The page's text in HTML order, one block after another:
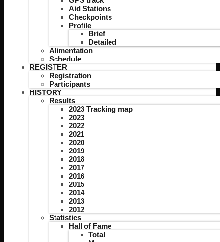
Aid Stations
Checkpoints
Profile
Brief
Detailed
Alimentation
Schedule
REGISTER
Registration
Participants
HISTORY
Results
2023 Tracking map
2023
2022
2021
2020
2019
2018
2017
2016
2015
2014
2013
2012
Statistics
Hall of Fame
Total